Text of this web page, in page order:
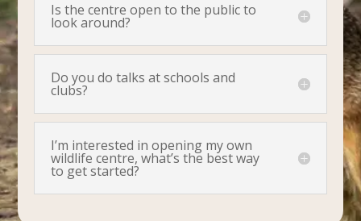
Is the centre open to the public to
look around?
Do you do talks at schools and
clubs?
I’m interested in opening my own
wildlife centre, what’s the best way
to get started?